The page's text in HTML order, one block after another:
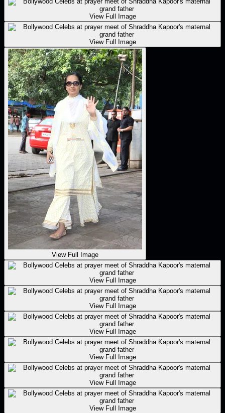
View Full Image
View Full Image
View Full Image
View Full Image
View Full Image
View Full Image
View Full Image
View Full Image
View Full Image